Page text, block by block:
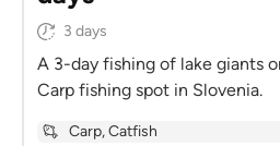
3 days
A 3-day fishing of lake giants
Carp fishing spot in Slovenia.
Carp, Catfish